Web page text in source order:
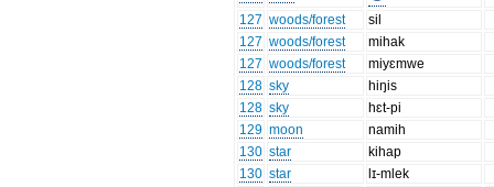
127 woods/forest
sil
127 woods/forest
mihak
127 woods/forest
miyɛmwe
128 sky
hiŋis
128 sky
hɛt-pi
129 moon
namih
130 star
kihap
130 star
lɪ-mlek